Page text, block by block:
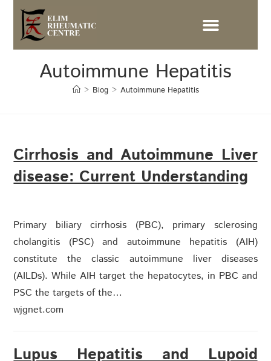
Autoimmune Hepatitis
> Blog > Autoimmune Hepatitis
Cirrhosis and Autoimmune Liver
disease: Current Understanding
Primary biliary cirrhosis (PBC), primary sclerosing
cholangitis (PSC) and autoimmune hepatitis (AIH)
constitute the classic autoimmune liver diseases
(AILDs). While AIH target the hepatocytes, in PBC and
PSC the targets of the…
wjgnet.com
Lupus Hepatitis and Lupoid